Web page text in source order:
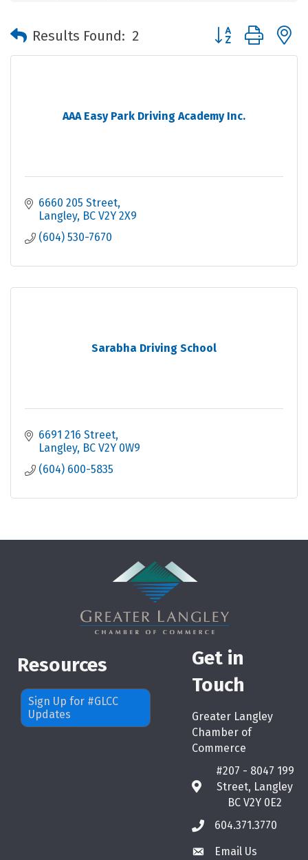
Results Found: 2 Button group with
AAA Easy Park Driving Academy Inc.
6660 205 Street
Langley BC V2Y 2X9
(604) 530-7670
Sarabha Driving School
6691 216 Street
Langley BC V2Y 0W9
(604) 600-5835
Resources
Sign Up for #GLCC
Updates
Get in
Touch
Greater Langley
Chamber of
Commerce
map
#207 - 8047 199
Street, Langley
BC V2Y 0E2
phone604.371.3770
emailEmail Us